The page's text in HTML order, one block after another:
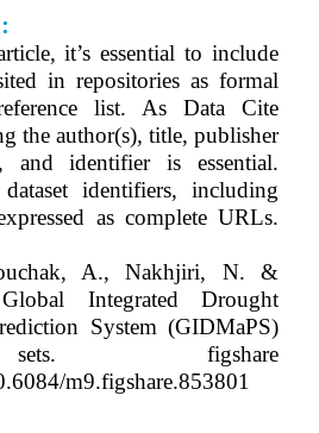
it’s essential to include
in repositories as formal
list. As Data Cite
the author(s), title, publisher
and identifier is essential.
identifiers, including
as complete URLs.
A., Nakhjiri, N. &
Integrated Drought
System (GIDMaPS)
figshare
m9.figshare.853801